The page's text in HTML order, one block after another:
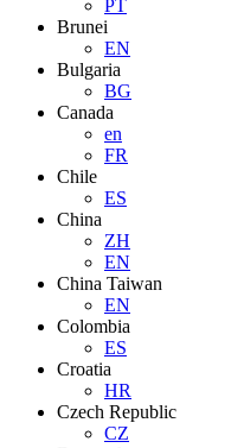
PT
Brunei
EN
Bulgaria
BG
Canada
en
FR
Chile
ES
China
ZH
EN
China Taiwan
EN
Colombia
ES
Croatia
HR
Czech Republic
CZ